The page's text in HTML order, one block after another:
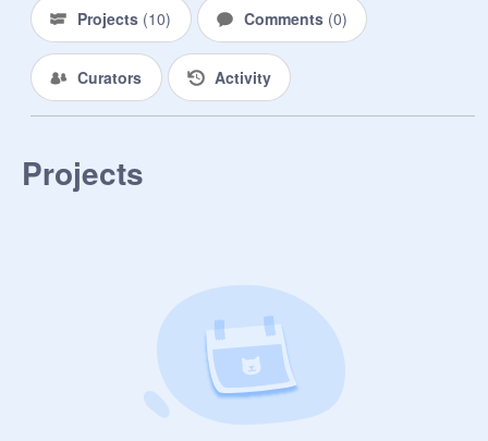
Projects (10) Comments (0)
Curators Activity
Projects